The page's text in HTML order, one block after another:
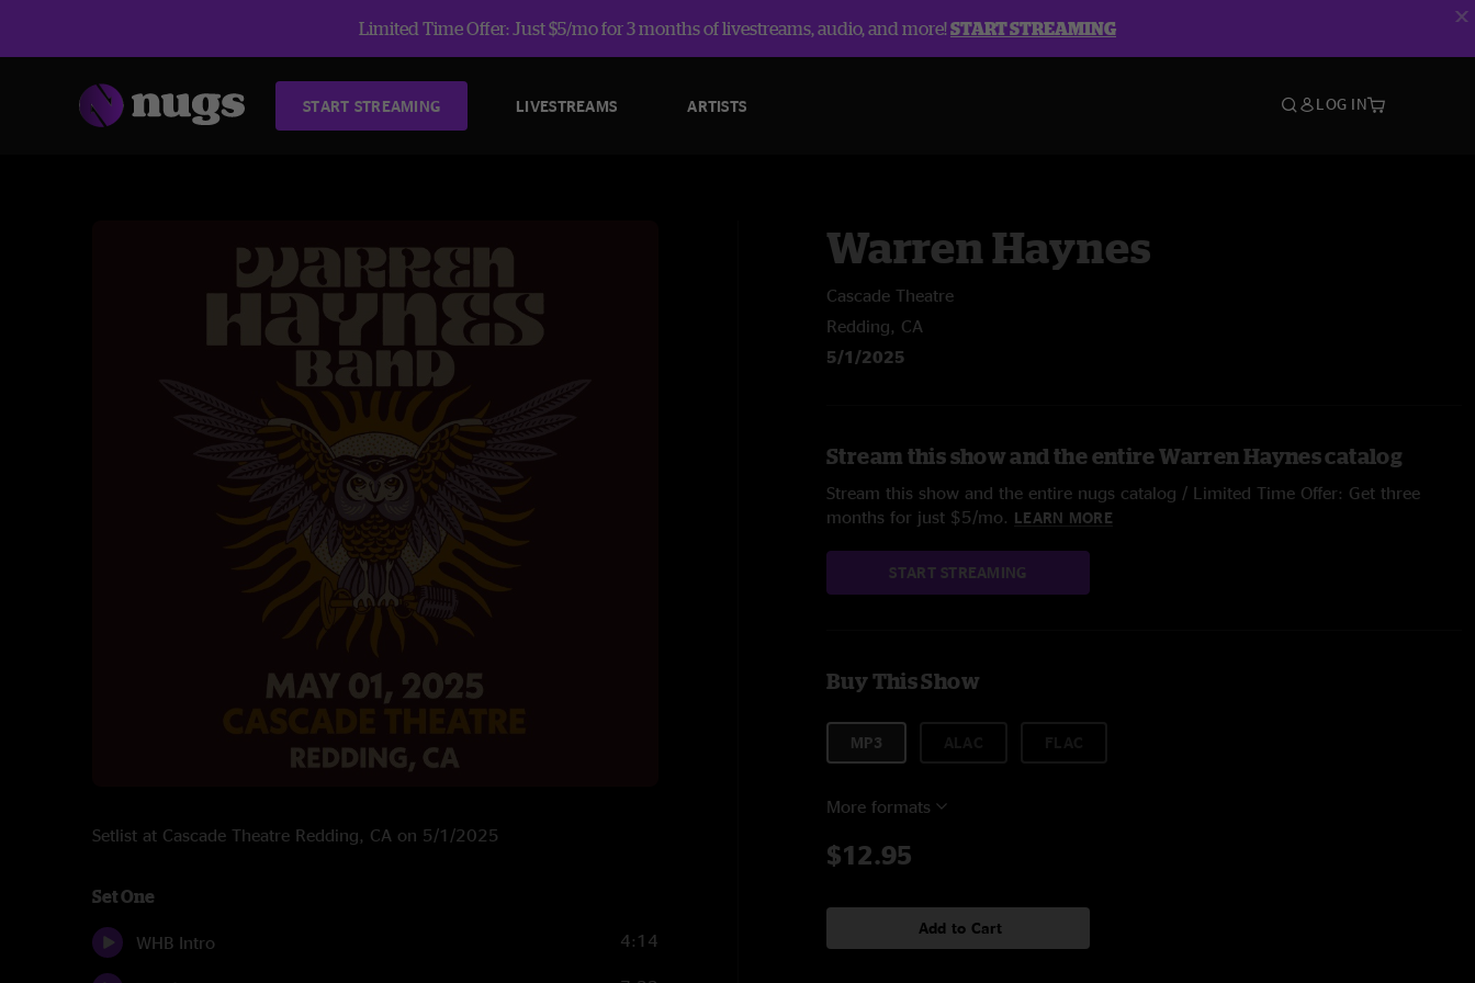
Limited Time Offer: Just $5/mo for 3 months of livestreams, audio, and more!START STREAMING
START STREAMING LIVESTREAMS ARTISTS LOG IN
Setlist at Cascade Theatre Redding, CA on 5/1/2025
Set One
WHB Intro 4:14
Warren Haynes
Cascade Theatre
Redding, CA
5/1/2025
Stream this show and the entire Warren Haynes catalog
Stream this show and the entire nugs catalog / Limited Time Offer: Get three
months for just $5/mo. LEARN MORE
START STREAMING
Buy This Show
MP3
More formats
$12.95
Add to Cart